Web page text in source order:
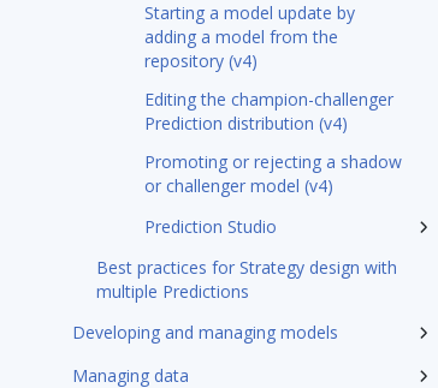
Starting a model update by
adding a model from the
repository (v4)
Editing the champion-challenger
Prediction distribution (v4)
Promoting or rejecting a shadow
or challenger model (v4)
Prediction Studio
Best practices for Strategy design with
multiple Predictions
Developing and managing models
Managing data